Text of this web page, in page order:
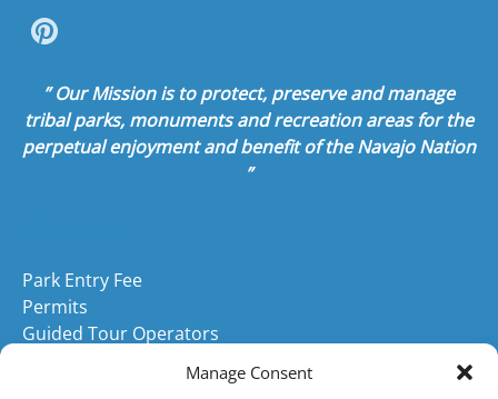
Manage Consent
” Our Mission is to protect, preserve and manage
tribal parks, monuments and recreation areas for the
perpetual enjoyment and benefit of the Navajo Nation
”
Park Entry Fee
Permits
Guided Tour Operators